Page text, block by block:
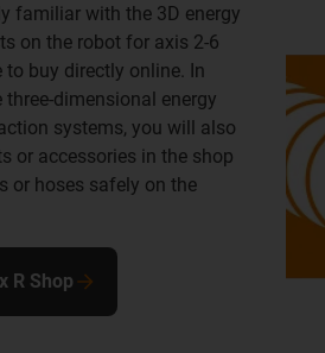
familiar with the 3D energy
on the robot for axis 2-6
to buy directly online. In
dimensional energy
systems, you will also
or accessories in the shop
or hoses safely on the
R Shop